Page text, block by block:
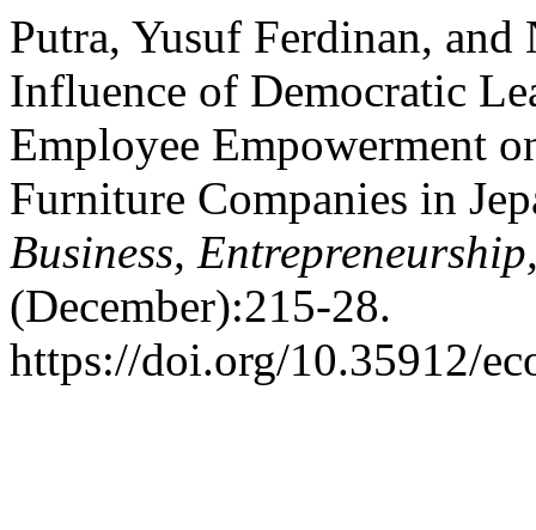
Putra, Yusuf Ferdinan,
Influence of Democratic
Employee Empowerment
Furniture Companies in
Business,
(December):215-28.
https://doi.org/10.35912/